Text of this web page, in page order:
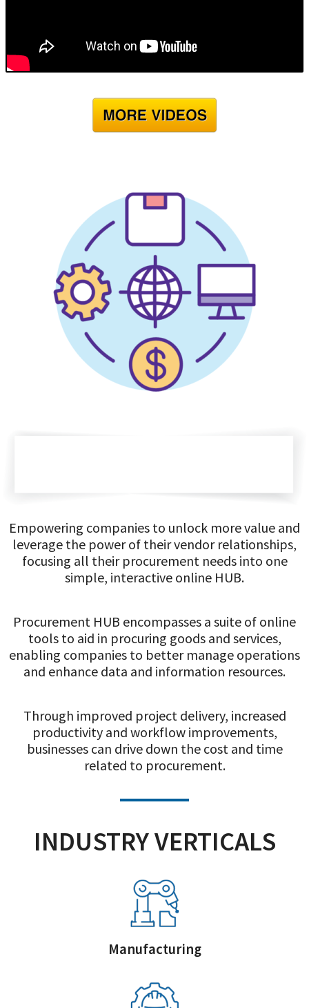
Empowering companies to unlock more value and
leverage the power of their vendor relationships,
focusing all their procurement needs into one
simple, interactive online HUB.
Procurement HUB encompasses a suite of online
tools to aid in procuring goods and services,
enabling companies to better manage operations
and enhance data and information resources.
Through improved project delivery, increased
productivity and workflow improvements,
businesses can drive down the cost and time
related to procurement.
INDUSTRY VERTICALS
Manufacturing